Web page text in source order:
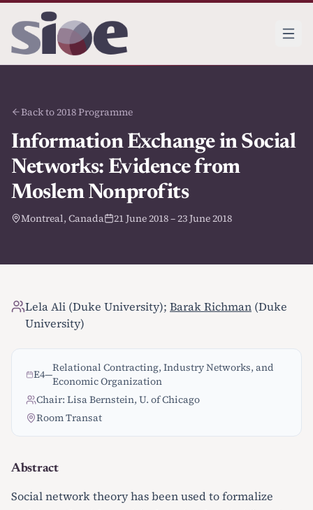
Back to 2018 Programme
Information Exchange in Social
Networks: Evidence from
Moslem Nonprofits
Montreal, Canada 21 June 2018 – 23 June 2018
Lela Ali (Duke University); Barak Richman (Duke
University)
E4—Relational Contracting, Industry Networks, and
Economic Organization
Chair: Lisa Bernstein, U. of Chicago
Room Transat
Abstract
Social network theory has been used to formalize